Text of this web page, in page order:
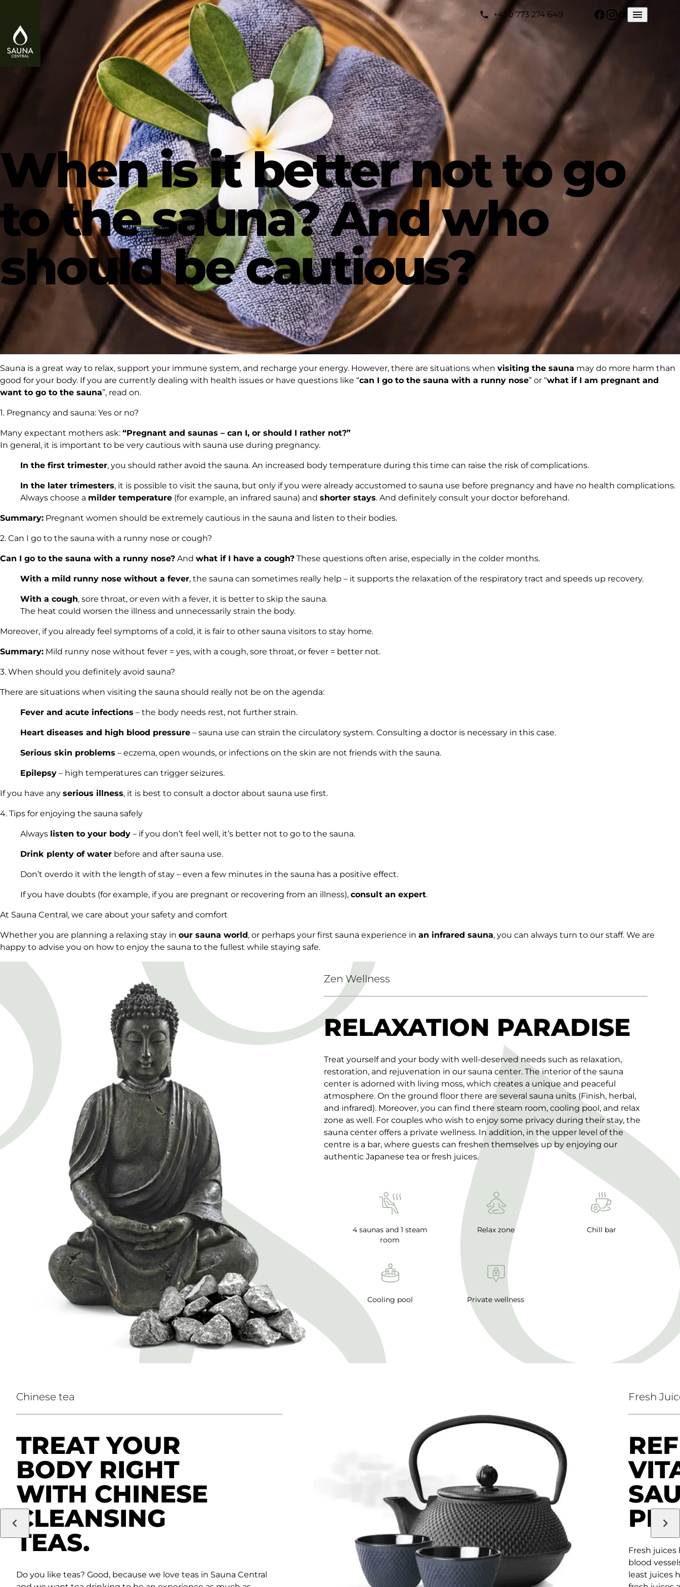
+420 773 274 649 CZ
When is it better not to go
to the sauna? And who
should be cautious?
Sauna is a great way to relax, support your immune system, and recharge your energy. However, there are situations when visiting the sauna may do more harm than
good for your body. If you are currently dealing with health issues or have questions like “can I go to the sauna with a runny nose” or “what if I am pregnant and
want to go to the sauna”, read on.
1. Pregnancy and sauna: Yes or no?
Many expectant mothers ask: “Pregnant and saunas – can I, or should I rather not?”
In general, it is important to be very cautious with sauna use during pregnancy.
In the first trimester, you should rather avoid the sauna. An increased body temperature during this time can raise the risk of complications.
In the later trimesters, it is possible to visit the sauna, but only if you were already accustomed to sauna use before pregnancy and have no health complications.
Always choose a milder temperature (for example, an infrared sauna) and shorter stays. And definitely consult your doctor beforehand.
Summary: Pregnant women should be extremely cautious in the sauna and listen to their bodies.
2. Can I go to the sauna with a runny nose or cough?
Can I go to the sauna with a runny nose? And what if I have a cough? These questions often arise, especially in the colder months.
With a mild runny nose without a fever, the sauna can sometimes really help – it supports the relaxation of the respiratory tract and speeds up recovery.
With a cough, sore throat, or even with a fever, it is better to skip the sauna.
The heat could worsen the illness and unnecessarily strain the body.
Moreover, if you already feel symptoms of a cold, it is fair to other sauna visitors to stay home.
Summary: Mild runny nose without fever = yes, with a cough, sore throat, or fever = better not.
3. When should you definitely avoid sauna?
There are situations when visiting the sauna should really not be on the agenda:
Fever and acute infections – the body needs rest, not further strain.
Heart diseases and high blood pressure – sauna use can strain the circulatory system. Consulting a doctor is necessary in this case.
Serious skin problems – eczema, open wounds, or infections on the skin are not friends with the sauna.
Epilepsy – high temperatures can trigger seizures.
If you have any serious illness, it is best to consult a doctor about sauna use first.
4. Tips for enjoying the sauna safely
Always listen to your body – if you don’t feel well, it’s better not to go to the sauna.
Drink plenty of water before and after sauna use.
Don’t overdo it with the length of stay – even a few minutes in the sauna has a positive effect.
If you have doubts (for example, if you are pregnant or recovering from an illness), consult an expert.
At Sauna Central, we care about your safety and comfort
Whether you are planning a relaxing stay in our sauna world, or perhaps your first sauna experience in an infrared sauna, you can always turn to our staff. We are
happy to advise you on how to enjoy the sauna to the fullest while staying safe.
Zen Wellness
RELAXATION PARADISE
Treat yourself and your body with well-deserved needs such as relaxation,
restoration, and rejuvenation in our sauna center. The interior of the sauna
center is adorned with living moss, which creates a unique and peaceful
atmosphere. On the ground floor there are several sauna units (Finish, herbal,
and infrared). Moreover, you can find there steam room, cooling pool, and relax
zone as well. For couples who wish to enjoy some privacy during their stay, the
sauna center offers a private wellness. In addition, in the upper level of the
centre is a bar, where guests can freshen themselves up by enjoying our
authentic Japanese tea or fresh juices.
4 saunas and 1 steam
room
Relax zone Chill bar
Cooling pool Private wellness
Chinese tea
TREAT YOUR
BODY RIGHT
WITH CHINESE
CLEANSING
TEAS.
Do you like teas? Good, because we love teas in Sauna Central
Fresh
Fresh
blood
least juices